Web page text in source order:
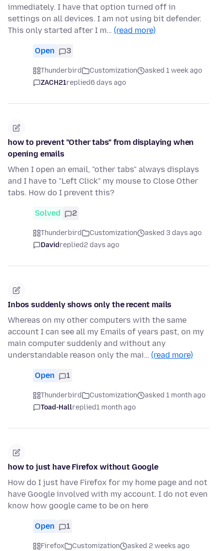
immediately. I have that option turned off in
settings on all devices. I am not using bit defender.
This only started after I m… (read more)
Open 3
Thunderbird Customization
asked 1 week ago
ZACH21replied6 days ago
how to prevent "Other tabs" from displaying when
opening emails
When I open an email, "other tabs" always displays
and I have to "Left Click" my mouse to Close Other
tabs. How do I prevent this?
Solved 2
Thunderbird Customization
asked 3 days ago
Davidreplied2 days ago
Inbos suddenly shows only the recent mails
Whereas on my other computers with the same
account I can see all my Emails of years past, on my
main computer suddenly and without any
understandable reason only the mai… (read more)
Open 1
Thunderbird Customization
asked 1 month ago
Toad-Hallreplied1 month ago
how to just have Firefox without Google
How do I just have Firefox for my home page and not
have Google involved with my account. I do not even
know how google came to be on here
Open 1
Firefox Customization
asked 2 weeks ago